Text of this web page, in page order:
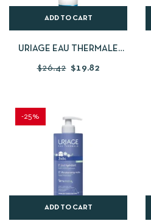
ADD TO CART
URIAGE EAU THERMALE
CREAM 15 ML
$26.42 $19.82
-25%
ADD TO CART